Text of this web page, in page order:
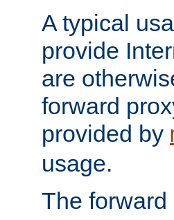
A typical
provide
are
forward
provided by
usage.
The